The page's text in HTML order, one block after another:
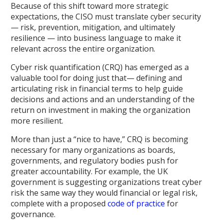
Because of this shift toward more strategic
expectations, the CISO must translate cyber security
— risk, prevention, mitigation, and ultimately
resilience — into business language to make it
relevant across the entire organization.
Cyber risk quantification (CRQ) has emerged as a
valuable tool for doing just that— defining and
articulating risk in financial terms to help guide
decisions and actions and an understanding of the
return on investment in making the organization
more resilient.
More than just a “nice to have,” CRQ is becoming
necessary for many organizations as boards,
governments, and regulatory bodies push for
greater accountability. For example, the UK
government is suggesting organizations treat cyber
risk the same way they would financial or legal risk,
complete with a proposedcode of practice for
governance.